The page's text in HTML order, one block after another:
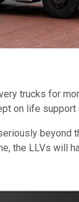
trucks for
on life
beyond
the LLVs will